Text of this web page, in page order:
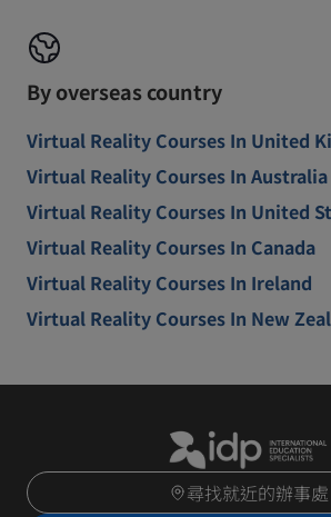
By overseas country
Virtual Reality Courses In United
Virtual Reality Courses In Australia
Virtual Reality Courses In United
Virtual Reality Courses In Canada
Virtual Reality Courses In Ireland
Virtual Reality Courses In New
尋找就近的辦事處